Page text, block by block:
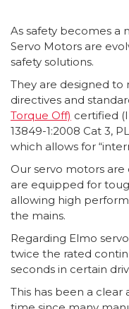
As safety becomes a
Servo Motors are
safety solutions.
They are designed
directives and
Torque Off) certified
13849-1:2008 Cat 3,
which allows for
Our servo motors
are equipped for
allowing high
the mains.
Regarding Elmo
twice the rated
seconds in certain
This has been a